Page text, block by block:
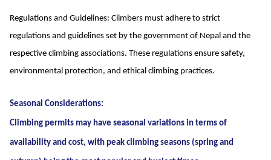
Regulations and Guidelines: Climbers must adhere to strict
regulations and guidelines set by the government of Nepal and the
respective climbing associations. These regulations ensure safety,
environmental protection, and ethical climbing practices.
Seasonal Considerations:
Climbing permits may have seasonal variations in terms of
availability and cost, with peak climbing seasons (spring and